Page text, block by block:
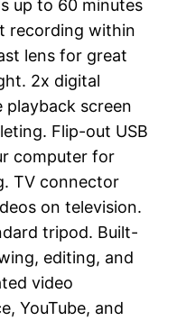
up to 60 minutes
recording within
lens for great
2x digital
playback screen
Flip-out USB
computer for
TV connector
on television.
tripod. Built-
editing, and
video
YouTube, and